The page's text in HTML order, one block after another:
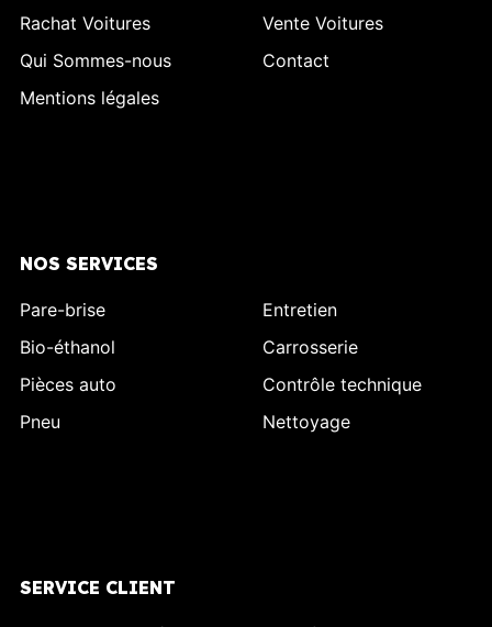
Rachat Voitures
Vente Voitures
Qui Sommes-nous
Contact
Mentions légales
NOS SERVICES
Pare-brise
Entretien
Bio-éthanol
Carrosserie
Pièces auto
Contrôle technique
Pneu
Nettoyage
SERVICE CLIENT